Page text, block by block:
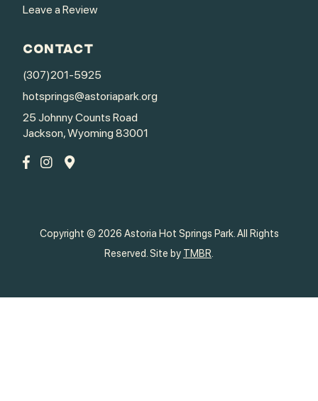
Leave a Review
CONTACT
(307)201-5925
hotsprings@astoriapark.org
25 Johnny Counts Road
Jackson, Wyoming 83001
Copyright © 2026 Astoria Hot Springs Park. All Rights
Reserved. Site by TMBR